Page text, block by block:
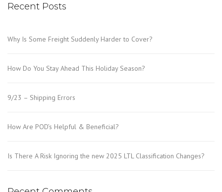
Recent Posts
Why Is Some Freight Suddenly Harder to Cover?
How Do You Stay Ahead This Holiday Season?
9/23 – Shipping Errors
How Are POD’s Helpful & Beneficial?
Is There A Risk Ignoring the new 2025 LTL Classification Changes?